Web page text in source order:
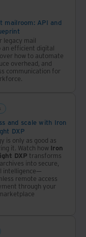
mailroom: API and
legacy mail
an efficient digital
how to automate
overhead, and
communication for
and scale with Iron
DXP
is only as good as
it. Watch how Iron
DXP transforms
into secure,
intelligence—
remote access
through your